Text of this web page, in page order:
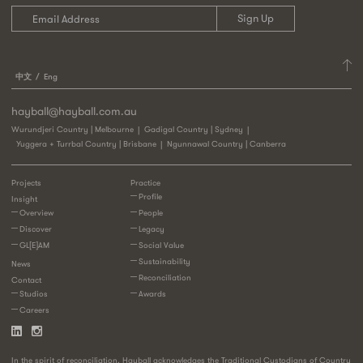
中文 Eng
hayball@hayball.com.au
Wurundjeri Country | Melbourne
Gadigal Country | Sydney
Yuggera + Turrbal Country | Brisbane
Ngunnawal Country | Canberra
Practice
Profile
People
Legacy
Social Value
Sustainability
Reconciliation
Awards
Projects
Insight
Overview
Discover
GL[E]AM
News
Contact
Studios
Careers
In the spirit of reconciliation, Hayball acknowledges the Traditional Custodians of Country